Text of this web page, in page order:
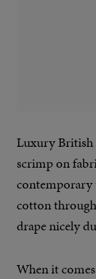
Luxury British
scrimp on
contemporary
cotton
drape nicely
When it